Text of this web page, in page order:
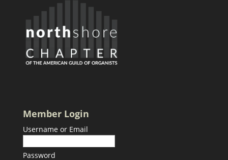
Member Login
Username or Email
Password